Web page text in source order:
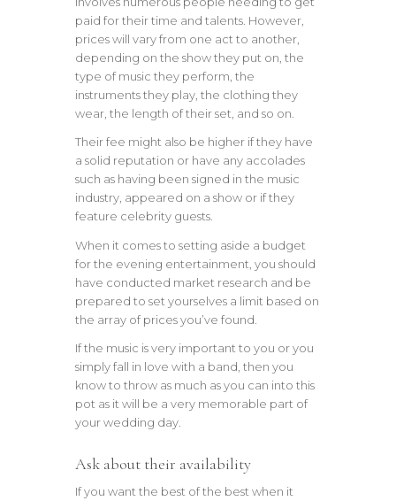
paid for their time and talents. However,
prices will vary from one act to another,
depending on the show they put on, the
type of music they perform, the
instruments they play, the clothing they
wear, the length of their set, and so on.
Their fee might also be higher if they have
a solid reputation or have any accolades
such as having been signed in the music
industry, appeared on a show or if they
feature celebrity guests.
When it comes to setting aside a budget
for the evening entertainment, you should
have conducted market research and be
prepared to set yourselves a limit based on
the array of prices you’ve found.
If the music is very important to you or you
simply fall in love with a band, then you
know to throw as much as you can into this
pot as it will be a very memorable part of
your wedding day.
Ask about their availability
If you want the best of the best when it